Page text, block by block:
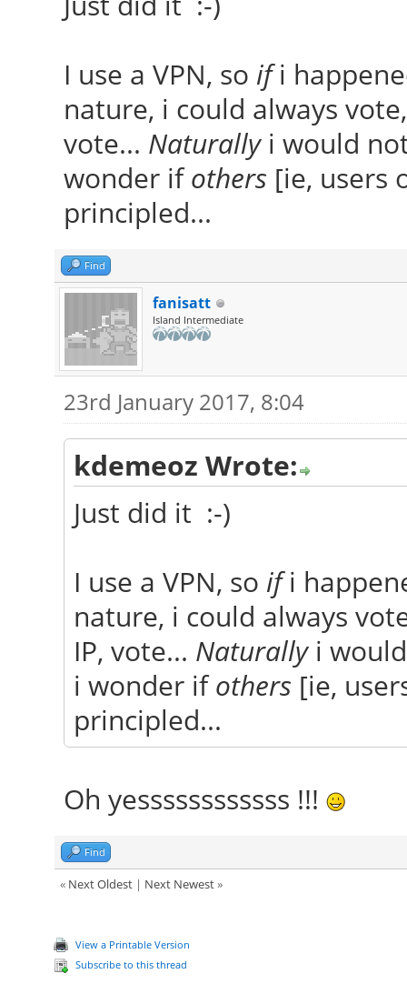
I use a VPN, so ifi
nature, i could always
vote... Naturallyi would
wonder ifothers [ie, users
principled...
Find
fanisatt
Island Intermediate
23rd January 2017, 8:04
kdemeoz Wrote:
Just did it :-)
I use a VPN, so ifi
nature, i could always
IP, vote... Naturallyi
i wonder ifothers [ie,
principled...
Oh yessssssssssss !!!
Find
« Next Oldest| Next Newest»
View a Printable Version
Subscribe to this thread